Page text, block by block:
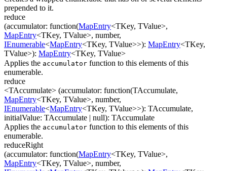
prepended to it.
reduce
(accumulator: function(MapEntry<TKey, TValue>,
MapEntry<TKey, TValue>, number,
IEnumerable<MapEntry<TKey, TValue>>): MapEntry<TKey,
TValue>): MapEntry<TKey, TValue>
Applies the accumulator function to this elements of this
enumerable.
reduce
<TAccumulate> (accumulator: function(TAccumulate,
MapEntry<TKey, TValue>, number,
IEnumerable<MapEntry<TKey, TValue>>): TAccumulate,
initialValue: TAccumulate | null): TAccumulate
Applies the accumulator function to this elements of this
enumerable.
reduceRight
(accumulator: function(MapEntry<TKey, TValue>,
MapEntry<TKey, TValue>, number,